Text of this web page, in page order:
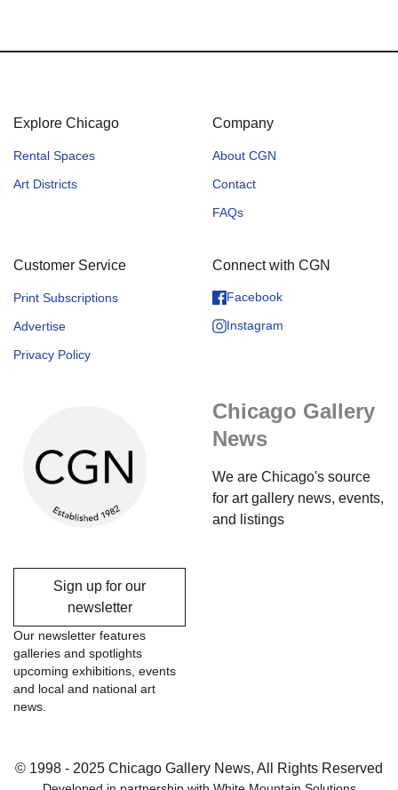
Explore Chicago
Rental Spaces
Art Districts
Company
About CGN
Contact
FAQs
Customer Service
Print Subscriptions
Advertise
Privacy Policy
Connect with CGN
Facebook
Instagram
Chicago Gallery
News
We are Chicago's source
for art gallery news, events,
and listings
Sign up for our
newsletter
Our newsletter features
galleries and spotlights
upcoming exhibitions, events
and local and national art
news.
© 1998 - 2025 Chicago Gallery News, All Rights Reserved